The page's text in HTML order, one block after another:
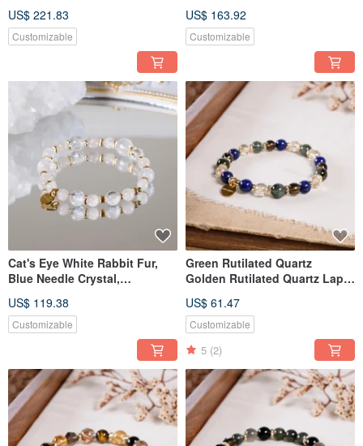
Silver Obsidian Hypersthene
Herkimer Diamond Bracelet
US$ 221.83
Customizable
US$ 163.92
Customizable
Cat's Eye White Rabbit Fur,
Blue Needle Crystal,
Gemstone Crystal
US$ 119.38
Customizable
Green Rutilated Quartz
Golden Rutilated Quartz Lapis
Natural Gemstone Crystal
US$ 61.47
Customizable
5 (2)